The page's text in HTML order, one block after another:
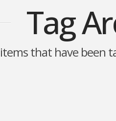
Tag
that have been